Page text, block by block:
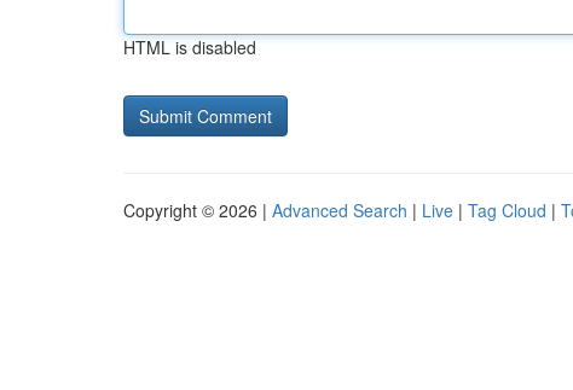
HTML is disabled
Copyright © 2026 | Advanced Search | Live | Tag Cloud |